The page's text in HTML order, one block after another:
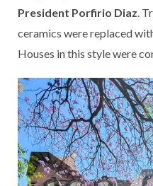
President Porfirio Diaz.
ceramics were replaced
Houses in this style were